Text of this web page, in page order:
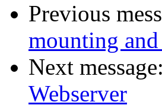
Previous
mounting
Next message:
Webserver